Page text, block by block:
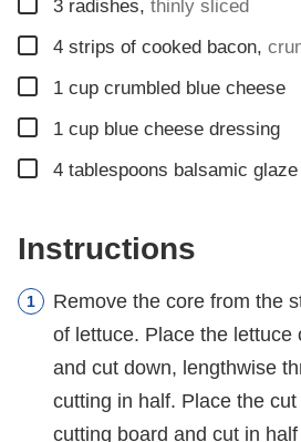
▢
3 radishes, thinly sliced
▢
4 strips of cooked bacon,
▢
1 cup crumbled blue cheese
▢
1 cup blue cheese dressing
▢
4 tablespoons balsamic glaze
Instructions
Remove the core from the
of lettuce. Place the lettuce
and cut down, lengthwise
cutting in half. Place the
cutting board and cut in